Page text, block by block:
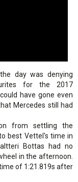
day was denying
for the 2017
have gone even
Mercedes still had
from settling the
best Vettel's time in
Bottas had no
in the afternoon.
of 1:21.819s after